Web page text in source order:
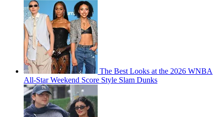
The Best Looks at the 2026 WNBA
All-Star Weekend Score Style Slam Dunks